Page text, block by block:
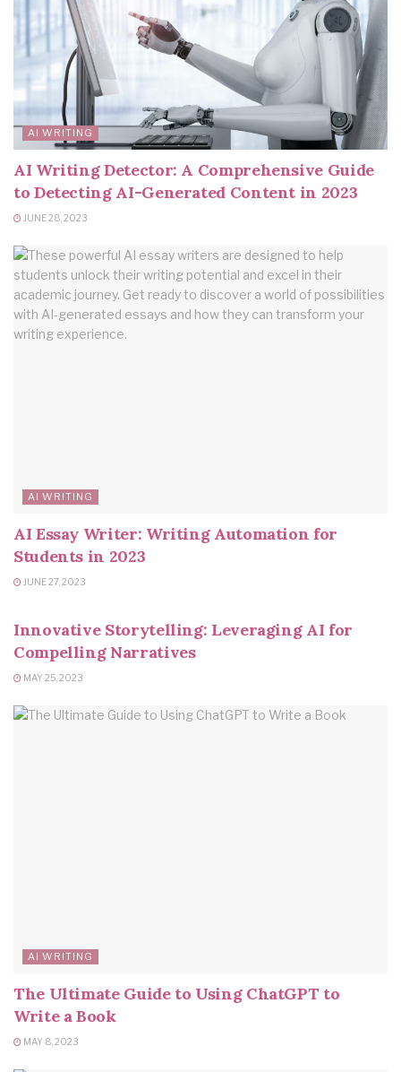
AI WRITING
AI Writing Detector: A Comprehensive Guide
to Detecting AI-Generated Content in 2023
JUNE 28, 2023
AI WRITING
AI Essay Writer: Writing Automation for
Students in 2023
JUNE 27, 2023
Innovative Storytelling: Leveraging AI for
Compelling Narratives
MAY 25, 2023
AI WRITING
The Ultimate Guide to Using ChatGPT to
Write a Book
MAY 8, 2023